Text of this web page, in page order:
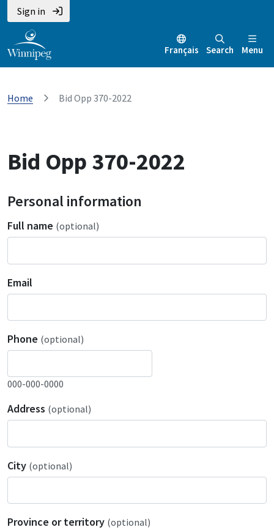
Sign in
Français Search Menu
Home Bid Opp 370-2022
Bid Opp 370-2022
Personal information
Full name (optional)
Email
Phone (optional)
000-000-0000
Address (optional)
City (optional)
Province or territory (optional)